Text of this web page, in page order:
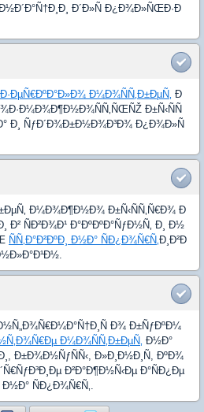
Ð´Ð»Ñ Ð¿Ð¾Ð»ÑŒÐ·Ð
Ð¼Ð¾ÑÑ‚Ð±ÐµÑ‚ Ð
Ð±Ñ‹ÑÑ
Ð¸ ÑƒÐ´Ð¾Ð±Ð½Ð¾Ð³Ð¾ Ð¿Ð¾Ð»Ñ
Ð¼Ð¾Ð¶Ð½Ð¾ Ð±Ñ‹ÑÑ‚Ñ€Ð¾ Ð
Ð² ÑÐ²Ð¾Ð¹ Ð°ÐºÐºÐ°ÑƒÐ½Ñ‚ Ð¸ Ð½
ÑÑ‚Ð°Ð²ÐºÐ¸ Ð½Ð° ÑÐ¿Ð¾Ñ€Ñ‚Ð¸Ð²Ð
Ð¾ Ð±ÑƒÐºÐ¼
Ð¼Ð¾ÑÑ‚Ð±ÐµÑ‚ Ð½Ð°
Ð±Ð¾Ð½ÑƒÑÑ‹, Ð»Ð¸Ð½Ð¸Ñ, ÐºÐ¾
Ð²Ð°Ð¶Ð½Ñ‹Ðµ Ð°ÑÐ¿Ðµ
Ð½Ð° ÑÐ¿Ð¾Ñ€Ñ‚.